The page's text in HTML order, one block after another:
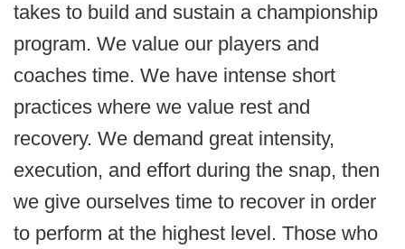
takes to build and sustain a championship
program. We value our players and
coaches time. We have intense short
practices where we value rest and
recovery. We demand great intensity,
execution, and effort during the snap, then
we give ourselves time to recover in order
to perform at the highest level. Those who